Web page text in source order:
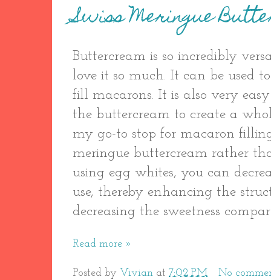
Swiss Meringue
Buttercream is so incredibly
love it so much. It can be used
fill macarons. It is also very
the buttercream to create a
my go-to stop for macaron
meringue buttercream rather
using egg whites, you can
use, thereby enhancing the
decreasing the sweetness
Read more »
Posted by Vivian at 7:02 PM No